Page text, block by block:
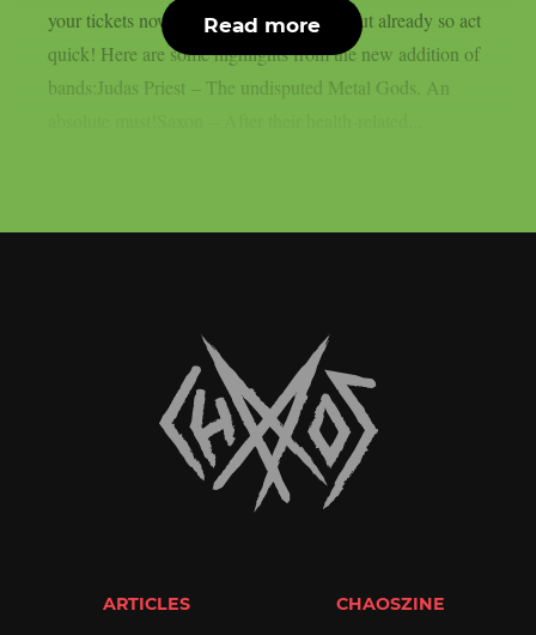
your tickets now, some of them are sold out already so act
quick! Here are some highlights from the new addition of
bands:Judas Priest – The undisputed Metal Gods. An
Read more
ARTICLES CHAOSZINE